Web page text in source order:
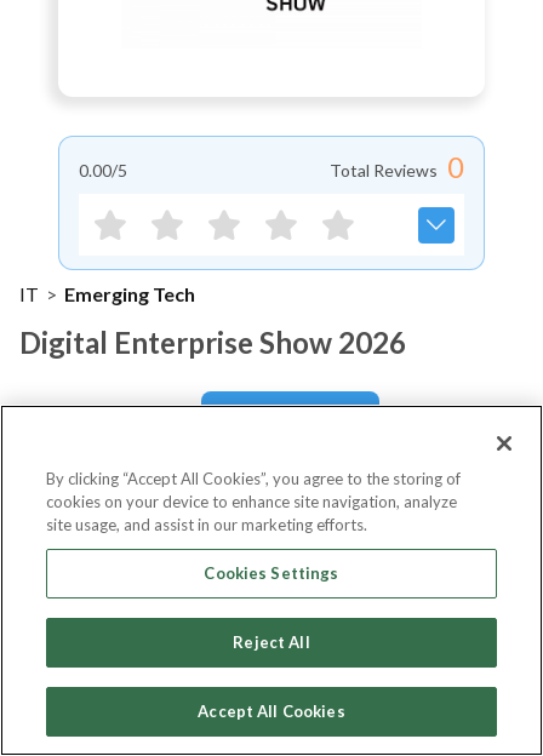
0.00/5 Total Reviews 0
IT > Emerging Tech
Digital Enterprise Show 2026
About Event
AboutDigital Enterprise Show
2026
The Digital Enterprise Show 2026 will take place from
By clicking “Accept All Cookies”, you agree to the storing of
cookies on your device to enhance site navigation, analyze
site usage, and assist in our marketing efforts.
Cookies Settings
Reject All
Accept All Cookies